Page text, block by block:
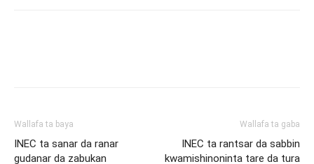
Wallafa ta baya
INEC ta sanar da ranar
gudanar da zabukan
Wallafa ta gaba
INEC ta rantsar da sabbin
kwamishinoninta tare da tura